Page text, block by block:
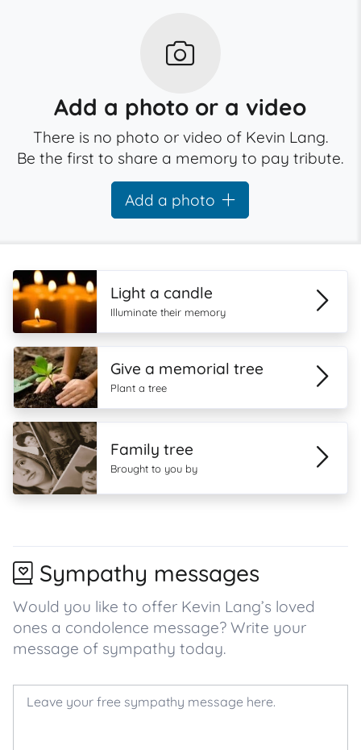
Add a photo or a video
There is no photo or video of Kevin Lang.
Be the first to share a memory to pay tribute.
Add a photo
Light a candle
Illuminate their memory
Give a memorial tree
Plant a tree
Family tree
Brought to you by
Sympathy messages
Would you like to offer Kevin Lang’s loved
ones a condolence message? Write your
message of sympathy today.